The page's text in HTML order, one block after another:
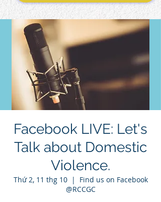
Facebook LIVE: Let's
Talk about Domestic
Violence.
Thứ 2, 11 thg 10
  |
Find us on Facebook
@RCCGC